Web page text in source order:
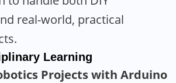
real-world, practical
Learning
Projects with Arduino